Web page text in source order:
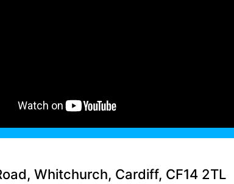
Whitchurch, Cardiff, CF14 2TL